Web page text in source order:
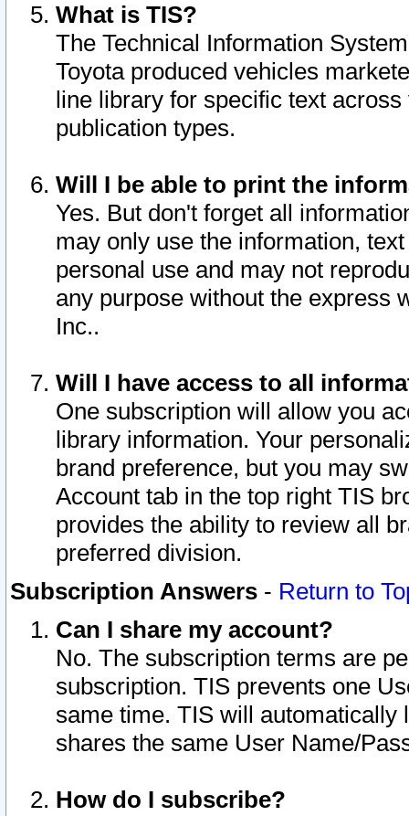
What is TIS?
The Technical Information
Toyota produced vehicles
line library for specific text
publication types.
Will I be able to print the
Yes. But don't forget all
may only use the information,
personal use and may not
any purpose without the express
Inc..
Will I have access to all
One subscription will allow you
library information. Your
brand preference, but you may
Account tab in the top right TIS
provides the ability to review all
preferred division.
Subscription Answers - Return to
Can I share my account?
No. The subscription terms are
subscription. TIS prevents one
same time. TIS will automatically
shares the same User Name/
How do I subscribe?